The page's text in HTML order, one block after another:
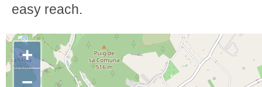
easy reach.
+
−